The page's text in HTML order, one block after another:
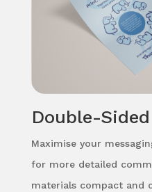
Double-
Maximise your
for more detailed
materials compact and